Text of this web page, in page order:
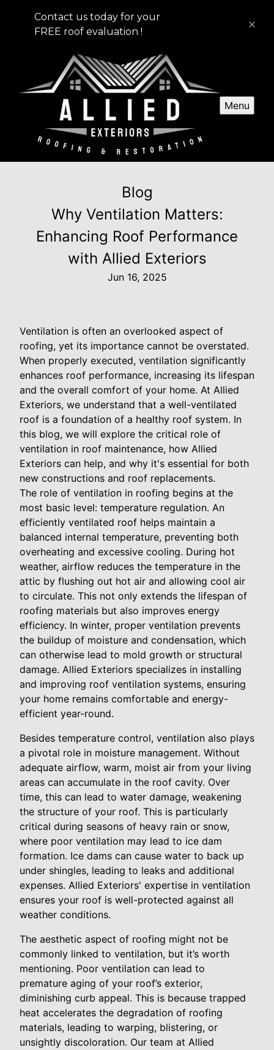
Contact us today for your
FREE roof evaluation !
Menu
Blog
Why Ventilation Matters:
Enhancing Roof Performance
with Allied Exteriors
Jun 16, 2025
Ventilation is often an overlooked aspect of
roofing, yet its importance cannot be overstated.
When properly executed, ventilation significantly
enhances roof performance, increasing its lifespan
and the overall comfort of your home. At Allied
Exteriors, we understand that a well-ventilated
roof is a foundation of a healthy roof system. In
this blog, we will explore the critical role of
ventilation in roof maintenance, how Allied
Exteriors can help, and why it's essential for both
new constructions and roof replacements.
The role of ventilation in roofing begins at the
most basic level: temperature regulation. An
efficiently ventilated roof helps maintain a
balanced internal temperature, preventing both
overheating and excessive cooling. During hot
weather, airflow reduces the temperature in the
attic by flushing out hot air and allowing cool air
to circulate. This not only extends the lifespan of
roofing materials but also improves energy
efficiency. In winter, proper ventilation prevents
the buildup of moisture and condensation, which
can otherwise lead to mold growth or structural
damage. Allied Exteriors specializes in installing
and improving roof ventilation systems, ensuring
your home remains comfortable and energy-
efficient year-round.
Besides temperature control, ventilation also plays
a pivotal role in moisture management. Without
adequate airflow, warm, moist air from your living
areas can accumulate in the roof cavity. Over
time, this can lead to water damage, weakening
the structure of your roof. This is particularly
critical during seasons of heavy rain or snow,
where poor ventilation may lead to ice dam
formation. Ice dams can cause water to back up
under shingles, leading to leaks and additional
expenses. Allied Exteriors' expertise in ventilation
ensures your roof is well-protected against all
weather conditions.
The aesthetic aspect of roofing might not be
commonly linked to ventilation, but it’s worth
mentioning. Poor ventilation can lead to
premature aging of your roof’s exterior,
diminishing curb appeal. This is because trapped
heat accelerates the degradation of roofing
materials, leading to warping, blistering, or
unsightly discoloration. Our team at Allied